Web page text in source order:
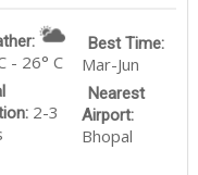
- 26° C
2-3
Best Time:
Mar-Jun
Nearest
Airport:
Bhopal